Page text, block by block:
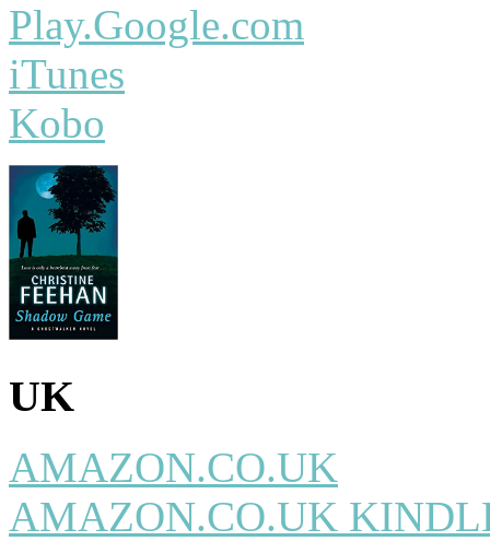
Play.Google.com
iTunes
Kobo
UK
AMAZON.CO.UK
AMAZON.CO.UK